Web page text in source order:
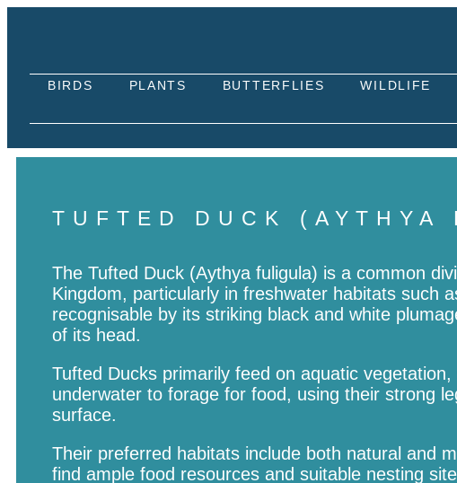
BIRDS PLANTS BUTTERFLIES WILDLIFE
TUFTED DUCK (AYTHYA
The Tufted Duck (Aythya fuligula) is a common
Kingdom, particularly in freshwater habitats such
recognisable by its striking black and white
of its head.
Tufted Ducks primarily feed on aquatic
underwater to forage for food, using their strong
surface.
Their preferred habitats include both natural and
find ample food resources and suitable nesting